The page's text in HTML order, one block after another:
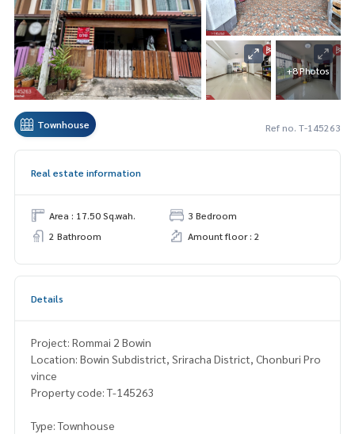
+8 Photos
Townhouse Ref no. T-145263
Real estate information
Area : 17.50 Sq.wah.
3 Bedroom
2 Bathroom
Amount floor : 2
Details
Project: Rommai 2 Bowin
Location: Bowin Subdistrict, Sriracha District, Chonburi Pro
vince
Property code: T-145263
Type: Townhouse